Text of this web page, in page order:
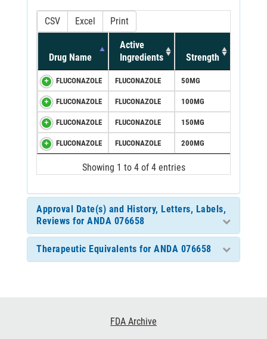
CSV Excel Print
Drug Name
Active
Ingredients
Strength
FLUCONAZOLE FLUCONAZOLE 50MG
FLUCONAZOLE FLUCONAZOLE 100MG
FLUCONAZOLE FLUCONAZOLE 150MG
FLUCONAZOLE FLUCONAZOLE 200MG
Showing 1 to 4 of 4 entries
Approval Date(s) and History, Letters, Labels,
Reviews for ANDA 076658
Therapeutic Equivalents for ANDA 076658
FDA Archive